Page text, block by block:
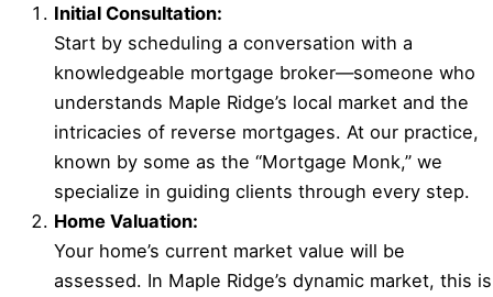
Initial Consultation:
Start by scheduling a conversation with a
knowledgeable mortgage broker—someone who
understands Maple Ridge’s local market and the
intricacies of reverse mortgages. At our practice,
known by some as the “Mortgage Monk,” we
specialize in guiding clients through every step.
Home Valuation:
Your home’s current market value will be
assessed. In Maple Ridge’s dynamic market, this is